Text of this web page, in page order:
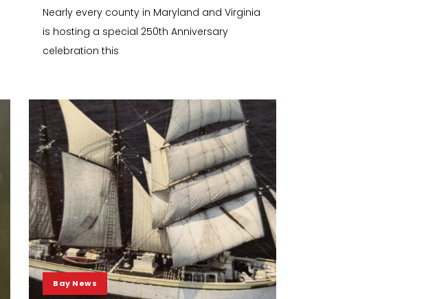
Nearly every county in Maryland and Virginia
is hosting a special 250th Anniversary
celebration this
Bay News